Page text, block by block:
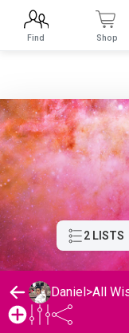
2 LISTS
Daniel>All
Find Shop